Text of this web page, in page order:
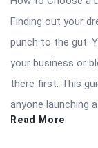
Finding out your
punch to the gut.
your business or
there first. This
anyone launching
Read More